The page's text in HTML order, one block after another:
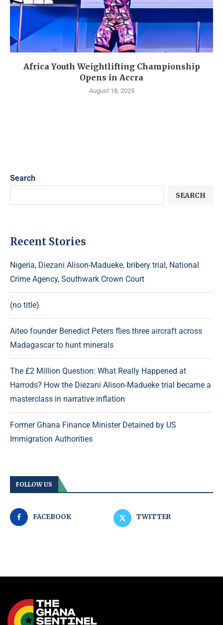
Africa Youth Weightlifting Championship
Opens in Accra
August 18, 2025
Search
SEARCH
Recent Stories
Nigeria, Diezani Alison-Madueke, bribery trial, National
Crime Agency, Southwark Crown Court
(no title)
Aiteo founder Benedict Peters flies three aircraft across
Madagascar to hunt minerals
The £2 Million Question: What Really Happened at
Harrods? How the Diezani Alison-Madueke trial became a
masterclass in narrative inflation
Former Ghana Finance Minister Detained by US
Immigration Authorities
FOLLOW US
FACEBOOK TWITTER